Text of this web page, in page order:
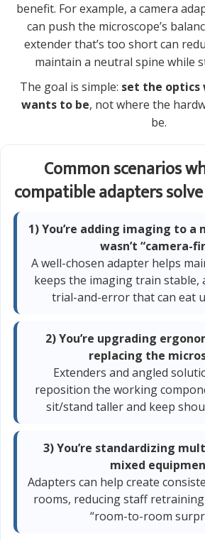
benefit. For example, a camera
can push the microscope’s
extender that’s too short can
maintain a neutral spine while
The goal is simple: set the optics
wants to be, not where the
be.
Common scenarios
compatible adapters
1) You’re adding imaging to a
wasn’t “camera-
A well-chosen adapter helps
keeps the imaging train stable,
trial-and-error that can eat
2) You’re upgrading
replacing the
Extenders and angled
reposition the working
sit/stand taller and keep
3) You’re standardizing
mixed
Adapters can help create
rooms, reducing staff
“room-to-room